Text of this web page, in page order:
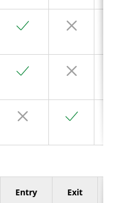
Yes No
Yes No
No Yes
Entry Exit